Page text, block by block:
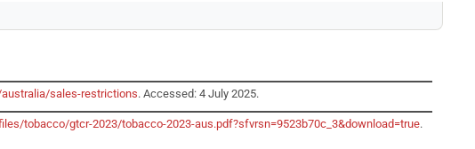
sales-restrictions. Accessed: 4 July 2025.
tobacco/gtcr-2023/tobacco-2023-aus.pdf?sfvrsn=9523b70c_3&download=true.